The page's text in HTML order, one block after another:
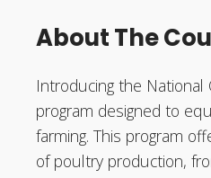
About The
Introducing the National
program designed to
farming. This program
of poultry production,